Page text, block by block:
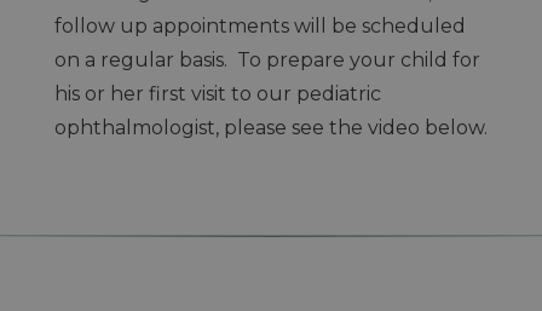
follow up appointments will be scheduled
on a regular basis. To prepare your child for
his or her first visit to our pediatric
ophthalmologist, please see the video below.